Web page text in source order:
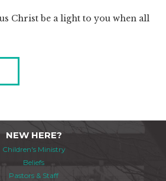
Christ be a light to you when all
NEW HERE?
Children's Ministry
Beliefs
Pastors & Staff